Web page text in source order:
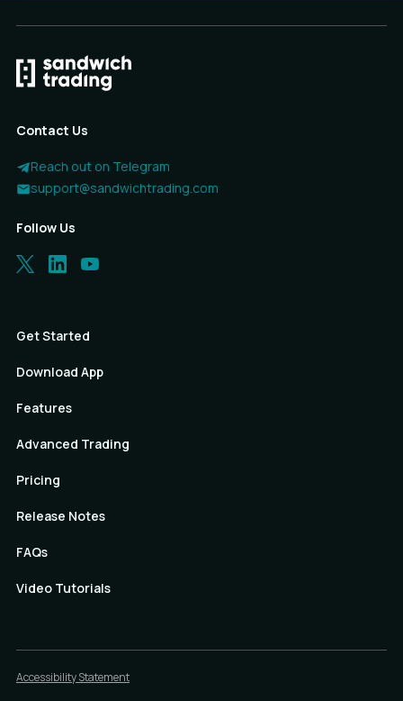
Contact Us
Reach out on Telegram
support@sandwichtrading.com
Follow Us
Get Started
Download App
Features
Advanced Trading
Pricing
Release Notes
FAQs
Video Tutorials
Accessibility Statement